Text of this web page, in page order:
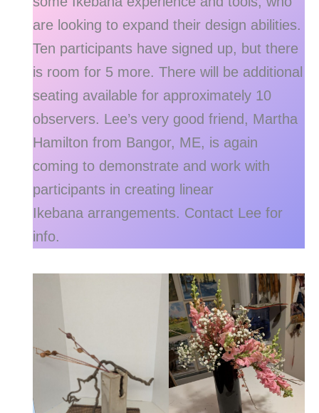
are looking to expand their design abilities.
Ten participants have signed up, but there
is room for 5 more. There will be additional
seating available for approximately 10
observers. Lee’s very good friend, Martha
Hamilton from Bangor, ME, is again
coming to demonstrate and work with
participants in creating linear
Ikebana arrangements. Contact Lee for
info.